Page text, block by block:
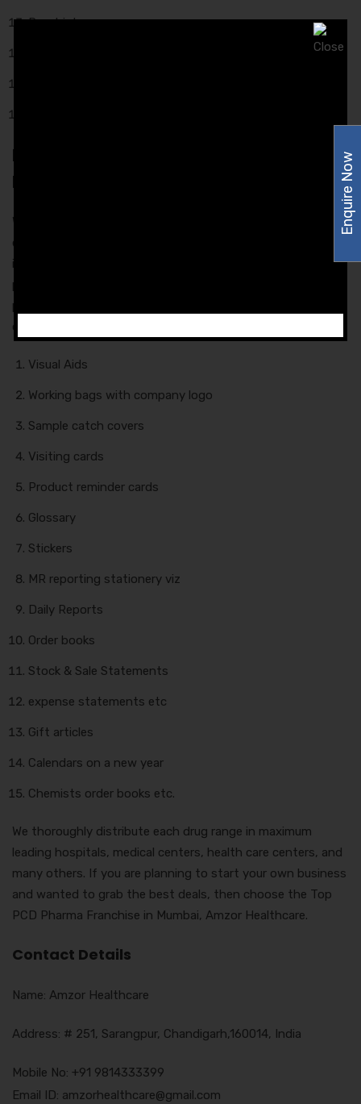
Psychiatry.
Promotional Inputs Provided to the
Franchise Associates
We provide you with reliable promotional support to our
esteemed customers so that they can easily secure a place
in the market. Our company avails you of many exclusive
promotional inputs on which your brand name would be
printed. Here is the list of our promotional input that we are
capable to deliver:
Visual Aids
Working bags with company logo
Sample catch covers
Visiting cards
Product reminder cards
Glossary
Stickers
MR reporting stationery viz
Daily Reports
Order books
Stock & Sale Statements
expense statements etc
Gift articles
Calendars on a new year
Chemists order books etc.
We thoroughly distribute each drug range in maximum
leading hospitals, medical centers, health care centers, and
many others. If you are planning to start your own business
and wanted to grab the best deals, then choose the Top
PCD Pharma Franchise in Mumbai, Amzor Healthcare.
Contact Details
Name: Amzor Healthcare
Address: # 251, Sarangpur, Chandigarh,160014, India
Mobile No: +91 9814333399
Email ID: amzorhealthcare@gmail.com
Enquire Now